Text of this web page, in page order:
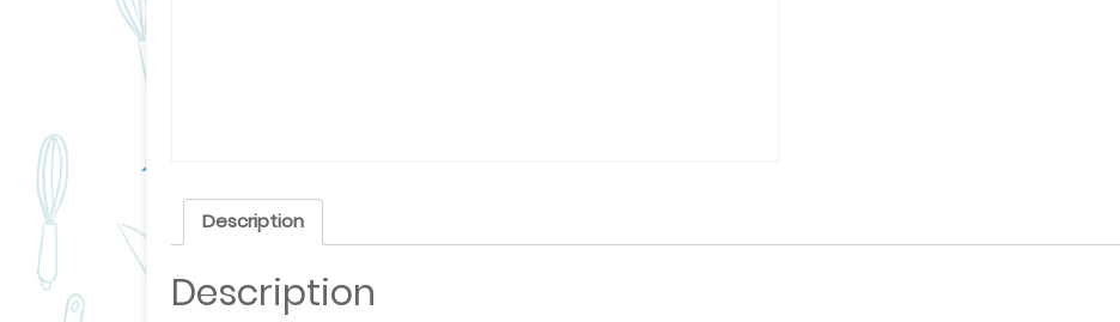
Description
Description